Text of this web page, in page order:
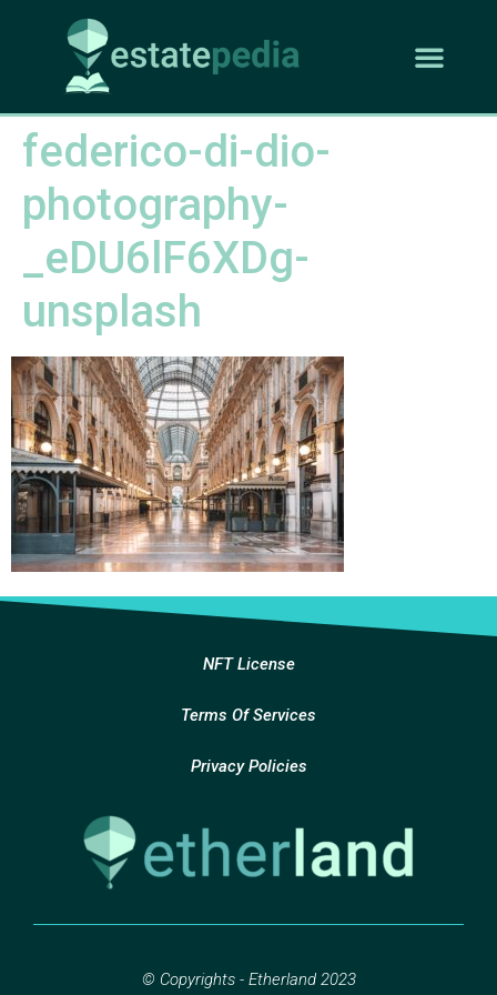
federico-di-dio-
photography-
_eDU6lF6XDg-
unsplash
NFT License
Terms Of Services
Privacy Policies
© Copyrights - Etherland 2023